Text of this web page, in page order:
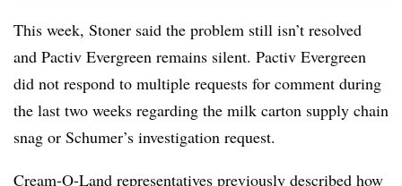
This week, Stoner said the problem still isn’t resolved
and Pactiv Evergreen remains silent. Pactiv Evergreen
did not respond to multiple requests for comment during
the last two weeks regarding the milk carton supply chain
snag or Schumer’s investigation request.
Cream-O-Land representatives previously described how